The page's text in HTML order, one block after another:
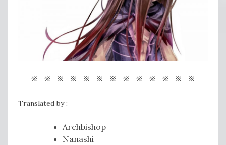
※ ※ ※ ※ ※ ※ ※ ※ ※ ※ ※ ※ ※
Translated by :
Archbishop
Nanashi